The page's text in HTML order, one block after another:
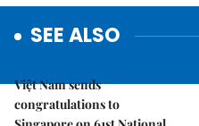
SEE ALSO
Việt Nam sends
congratulations to